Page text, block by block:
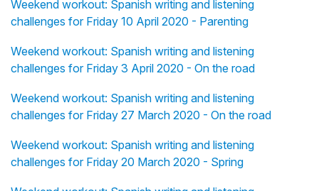
Weekend workout: Spanish writing and listening
challenges for Friday 10 April 2020 - Parenting
Weekend workout: Spanish writing and listening
challenges for Friday 3 April 2020 - On the road
Weekend workout: Spanish writing and listening
challenges for Friday 27 March 2020 - On the road
Weekend workout: Spanish writing and listening
challenges for Friday 20 March 2020 - Spring